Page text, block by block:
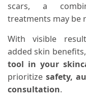
scars, a
treatments may be
With visible
added skin
tool in your
prioritizesafety,
consultation.